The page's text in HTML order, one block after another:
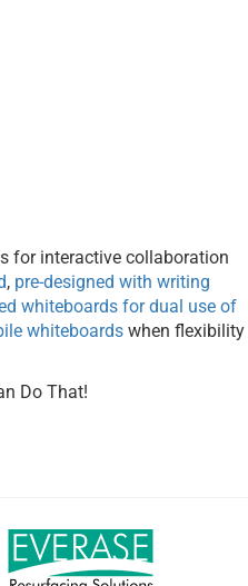
for interactive collaboration
, pre-designed with writing
whiteboards for dual use of
whiteboards when flexibility
Do That!